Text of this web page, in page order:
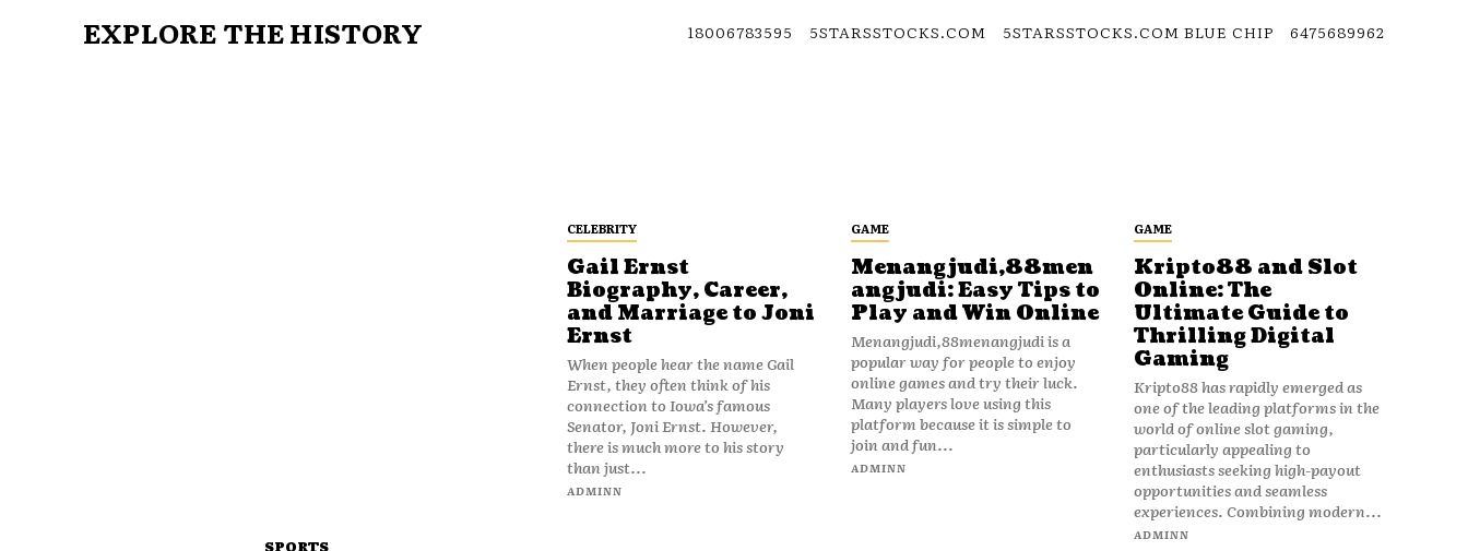
EXPLORE THE HISTORY 18006783595 5STARSSTOCKS.COM 5STARSSTOCKS.COM BLUE CHIP 6475689962
SPORTS
CELEBRITY
Gail Ernst
Biography, Career,
and Marriage to Joni
Ernst
When people hear the name Gail
Ernst, they often think of his
connection to Iowa’s famous
Senator, Joni Ernst. However,
there is much more to his story
than just...
ADMINN
GAME
Menangjudi,88men
angjudi: Easy Tips to
Play and Win Online
Menangjudi,88menangjudi is a
popular way for people to enjoy
online games and try their luck.
Many players love using this
platform because it is simple to
join and fun...
ADMINN
GAME
Kripto88 and Slot
Online: The
Ultimate Guide to
Thrilling Digital
Gaming
Kripto88 has rapidly emerged as
one of the leading platforms in the
world of online slot gaming,
particularly appealing to
enthusiasts seeking high-payout
opportunities and seamless
experiences. Combining modern...
ADMINN